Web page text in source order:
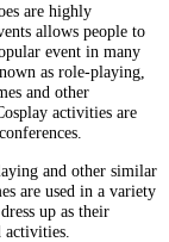
are highly
allows people to
event in many
as role-playing,
and other
activities are
and other similar
are used in a variety
up as their